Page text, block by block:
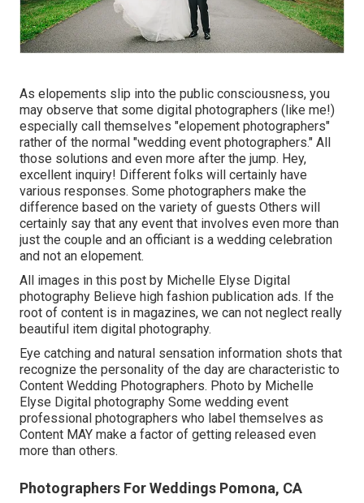
As elopements slip into the public consciousness, you
may observe that some digital photographers (like me!)
especially call themselves "elopement photographers"
rather of the normal "wedding event photographers." All
those solutions and even more after the jump. Hey,
excellent inquiry! Different folks will certainly have
various responses. Some photographers make the
difference based on the variety of guests Others will
certainly say that any event that involves even more than
just the couple and an officiant is a wedding celebration
and not an elopement.
All images in this post by Michelle Elyse Digital
photography Believe high fashion publication ads. If the
root of content is in magazines, we can not neglect really
beautiful item digital photography.
Eye catching and natural sensation information shots that
recognize the personality of the day are characteristic to
Content Wedding Photographers. Photo by Michelle
Elyse Digital photography Some wedding event
professional photographers who label themselves as
Content MAY make a factor of getting released even
more than others.
Photographers For Weddings Pomona, CA